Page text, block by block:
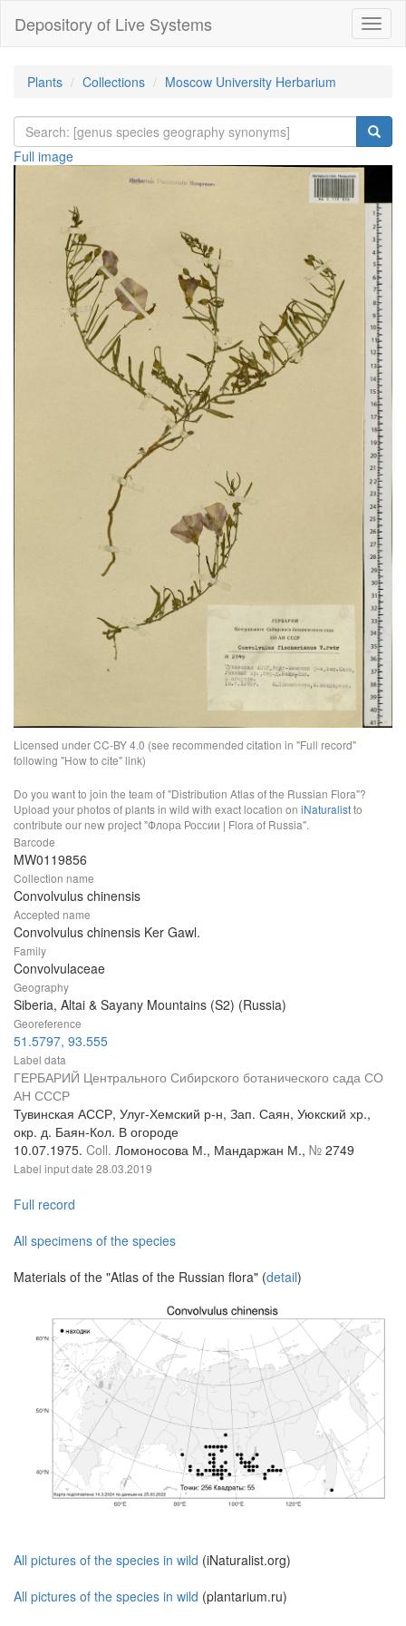
Depository of Live Systems
Plants Collections Moscow University Herbarium
Full image
Licensed under CC-BY 4.0 (see recommended citation in "Full record"
following "How to cite" link)
Do you want to join the team of "Distribution Atlas of the Russian Flora"?
Upload your photos of plants in wild with exact location on iNaturalistto
contribute our new project "Флора России | Flora of Russia".
Barcode
MW0119856
Collection name
Convolvulus chinensis
Accepted name
Convolvulus chinensis Ker Gawl.
Family
Convolvulaceae
Geography
Siberia, Altai & Sayany Mountains (S2) (Russia)
Georeference
51.5797, 93.555
Label data
ГЕРБАРИЙ Центрального Сибирского ботанического сада СО
АН СССР
Тувинская АССР, Улуг-Хемский р-н, Зап. Саян, Уюкский хр.,
окр. д. Баян-Кол. В огороде
10.07.1975. Coll. Ломоносова М., Мандаржан М., № 2749
Label input date 28.03.2019
Full record
All specimens of the species
Materials of the "Atlas of the Russian flora" (detail)
All pictures of the species in wild (iNaturalist.org)
All pictures of the species in wild (plantarium.ru)